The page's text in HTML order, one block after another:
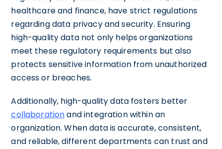
healthcare and finance, have strict regulations
regarding data privacy and security. Ensuring
high-quality data not only helps organizations
meet these regulatory requirements but also
protects sensitive information from unauthorized
access or breaches.
Additionally, high-quality data fosters better
collaborationand integration within an
organization. When data is accurate, consistent,
and reliable, different departments can trust and